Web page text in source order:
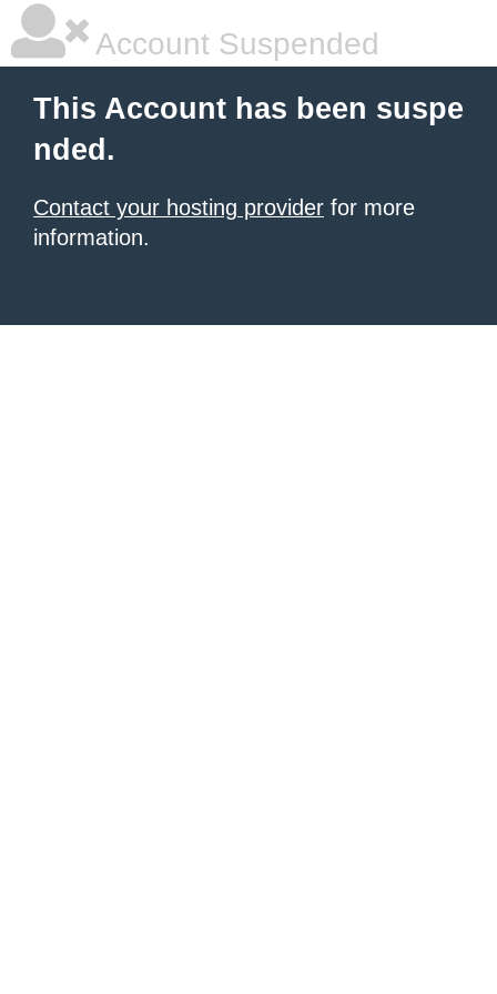
Account Suspended
This Account has been suspe
nded.
Contact your hosting provider for more
information.